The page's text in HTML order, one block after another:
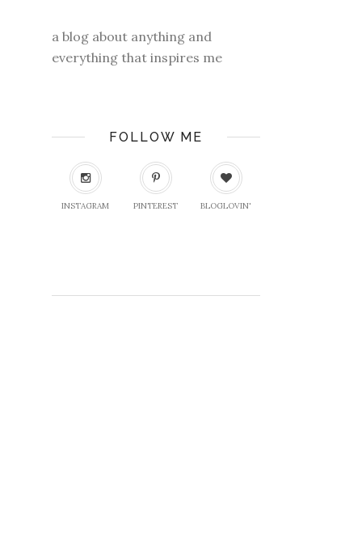
a blog about anything and
everything that inspires me
FOLLOW ME
INSTAGRAM PINTEREST BLOGLOVIN'